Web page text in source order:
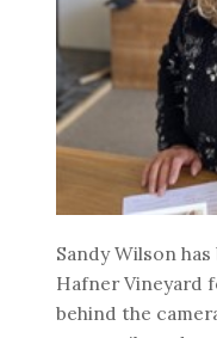
Sandy Wilson
Hafner Vineyard
behind the